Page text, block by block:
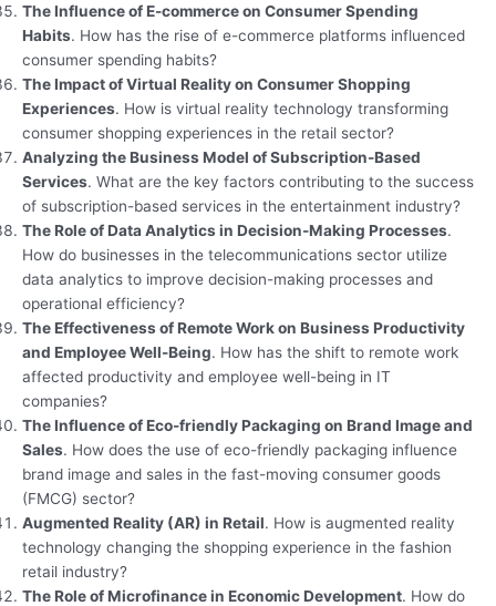
The Influence of E-commerce on Consumer Spending
Habits. How has the rise of e-commerce platforms influenced
consumer spending habits?
The Impact of Virtual Reality on Consumer Shopping
Experiences. How is virtual reality technology transforming
consumer shopping experiences in the retail sector?
Analyzing the Business Model of Subscription-Based
Services. What are the key factors contributing to the success
of subscription-based services in the entertainment industry?
The Role of Data Analytics in Decision-Making Processes.
How do businesses in the telecommunications sector utilize
data analytics to improve decision-making processes and
operational efficiency?
The Effectiveness of Remote Work on Business Productivity
and Employee Well-Being. How has the shift to remote work
affected productivity and employee well-being in IT
companies?
The Influence of Eco-friendly Packaging on Brand Image and
Sales. How does the use of eco-friendly packaging influence
brand image and sales in the fast-moving consumer goods
(FMCG) sector?
Augmented Reality (AR) in Retail. How is augmented reality
technology changing the shopping experience in the fashion
retail industry?
The Role of Microfinance in Economic Development. How do